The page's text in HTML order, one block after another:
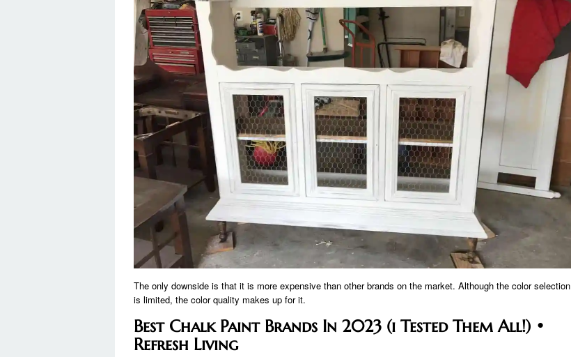
The only downside is that it is more expensive than other brands on the market. Although the color selection
is limited, the color quality makes up for it.
Best Chalk Paint Brands In 2023 (i Tested Them All!) •
Refresh Living